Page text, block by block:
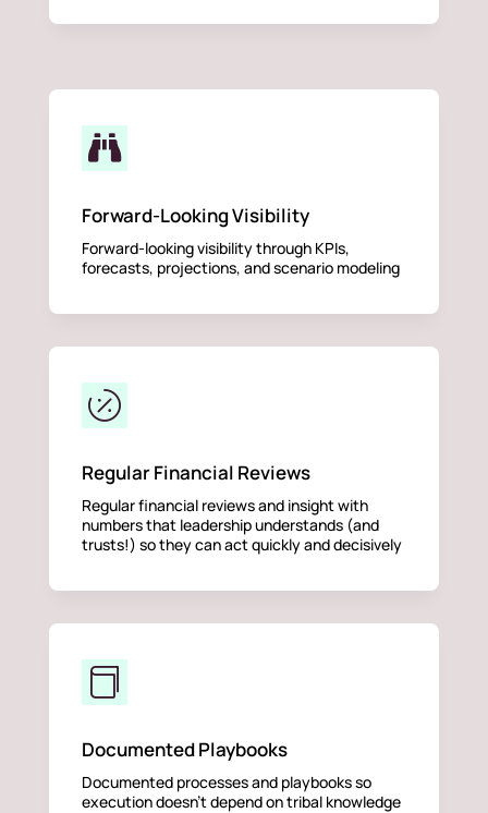

Forward-Looking Visibility
Forward-looking visibility through KPIs,
forecasts, projections, and scenario modeling

Regular Financial Reviews
Regular financial reviews and insight with
numbers that leadership understands (and
trusts!) so they can act quickly and decisively

Documented Playbooks
Documented processes and playbooks so
execution doesn’t depend on tribal knowledge